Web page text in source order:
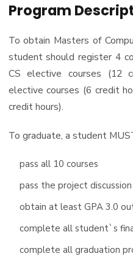
Master of Science
Program
To obtain Masters of
student should register 4
CS elective courses (12
elective courses (6 credit
credit hours).
To graduate, a student
pass all 10 courses
pass the project discussion
obtain at least GPA 3.0
complete all student`s
complete all graduation